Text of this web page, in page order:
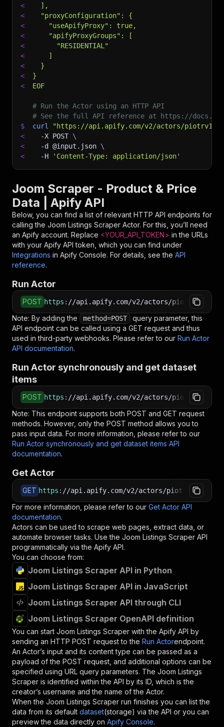
<
  ],
<
  "proxyConfiguration": {
<
    "useApifyProxy": true,
<
    "apifyProxyGroups": [
<
      "RESIDENTIAL"
<
    ]
<
  }
<
}
<
EOF
# Run the Actor using an HTTP API
# See the full API reference at https://
$
curl
"https://api.apify.com/v2/actors/
<
-X POST \
<
-d @input.json \
<
-H 'Content-Type: application/json'
Joom Scraper - Product & Price
Data | Apify API
Below, you can find a list of relevant HTTP API endpoints for
calling the Joom Listings Scraper Actor. For this, you’ll need
an Apify account. Replace <YOUR_API_TOKEN> in the URLs
with your Apify API token, which you can find under
Integrations in Apify Console. For details, see the API
reference.
Run Actor
POST https : //api.apify.com/v2/actors/
Note: By adding the method=POST
query parameter, this
API endpoint can be called using a GET request and thus
used in third-party webhooks. Please refer to our Run Actor
API documentation.
Run Actor synchronously and get dataset
items
POST https : //api.apify.com/v2/actors/
Note: This endpoint supports both POST and GET request
methods. However, only the POST method allows you to
pass input data. For more information, please refer to our
Run Actor synchronously and get dataset items API
documentation.
Get Actor
GET https : //api.apify.com/v2/actors/piotrv1001~joom-
For more information, please refer to our Get Actor API
documentation.
Actors can be used to scrape web pages, extract data, or
automate browser tasks. Use the Joom Listings Scraper API
programmatically via the Apify API.
You can choose from:
Joom Listings Scraper API in Python
Joom Listings Scraper API in JavaScript
Joom Listings Scraper API through CLI
Joom Listings Scraper OpenAPI definition
You can start Joom Listings Scraper with the Apify API by
sending an HTTP POST request to the Run Actorendpoint.
An Actor’s input and its content type can be passed as a
payload of the POST request, and additional options can be
specified using URL query parameters. The Joom Listings
Scraper is identified within the API by its ID, which is the
creator’s username and the name of the Actor.
When the Joom Listings Scraper run finishes you can list the
data from its default dataset(storage) via the API or you can
preview the data directly on Apify Console.